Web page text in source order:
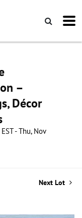
–
Décor
- Thu, Nov
Next Lot